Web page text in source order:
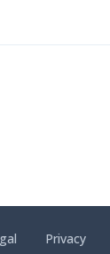
Privacy